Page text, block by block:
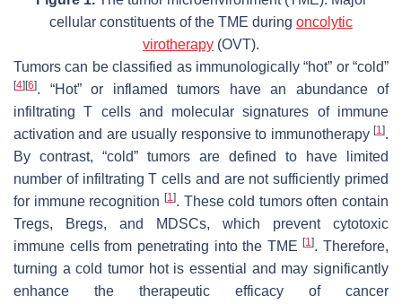
cellular constituents of the TME during oncolytic
virotherapy (OVT).
Tumors can be classified as immunologically “hot” or “cold”
[4] [6]. “Hot” or inflamed tumors have an abundance of
infiltrating T cells and molecular signatures of immune
activation and are usually responsive to immunotherapy [1].
By contrast, “cold” tumors are defined to have limited
number of infiltrating T cells and are not sufficiently primed
for immune recognition [1]. These cold tumors often contain
Tregs, Bregs, and MDSCs, which prevent cytotoxic
immune cells from penetrating into the TME[1]. Therefore,
turning a cold tumor hot is essential and may significantly
enhance the therapeutic efficacy of cancer